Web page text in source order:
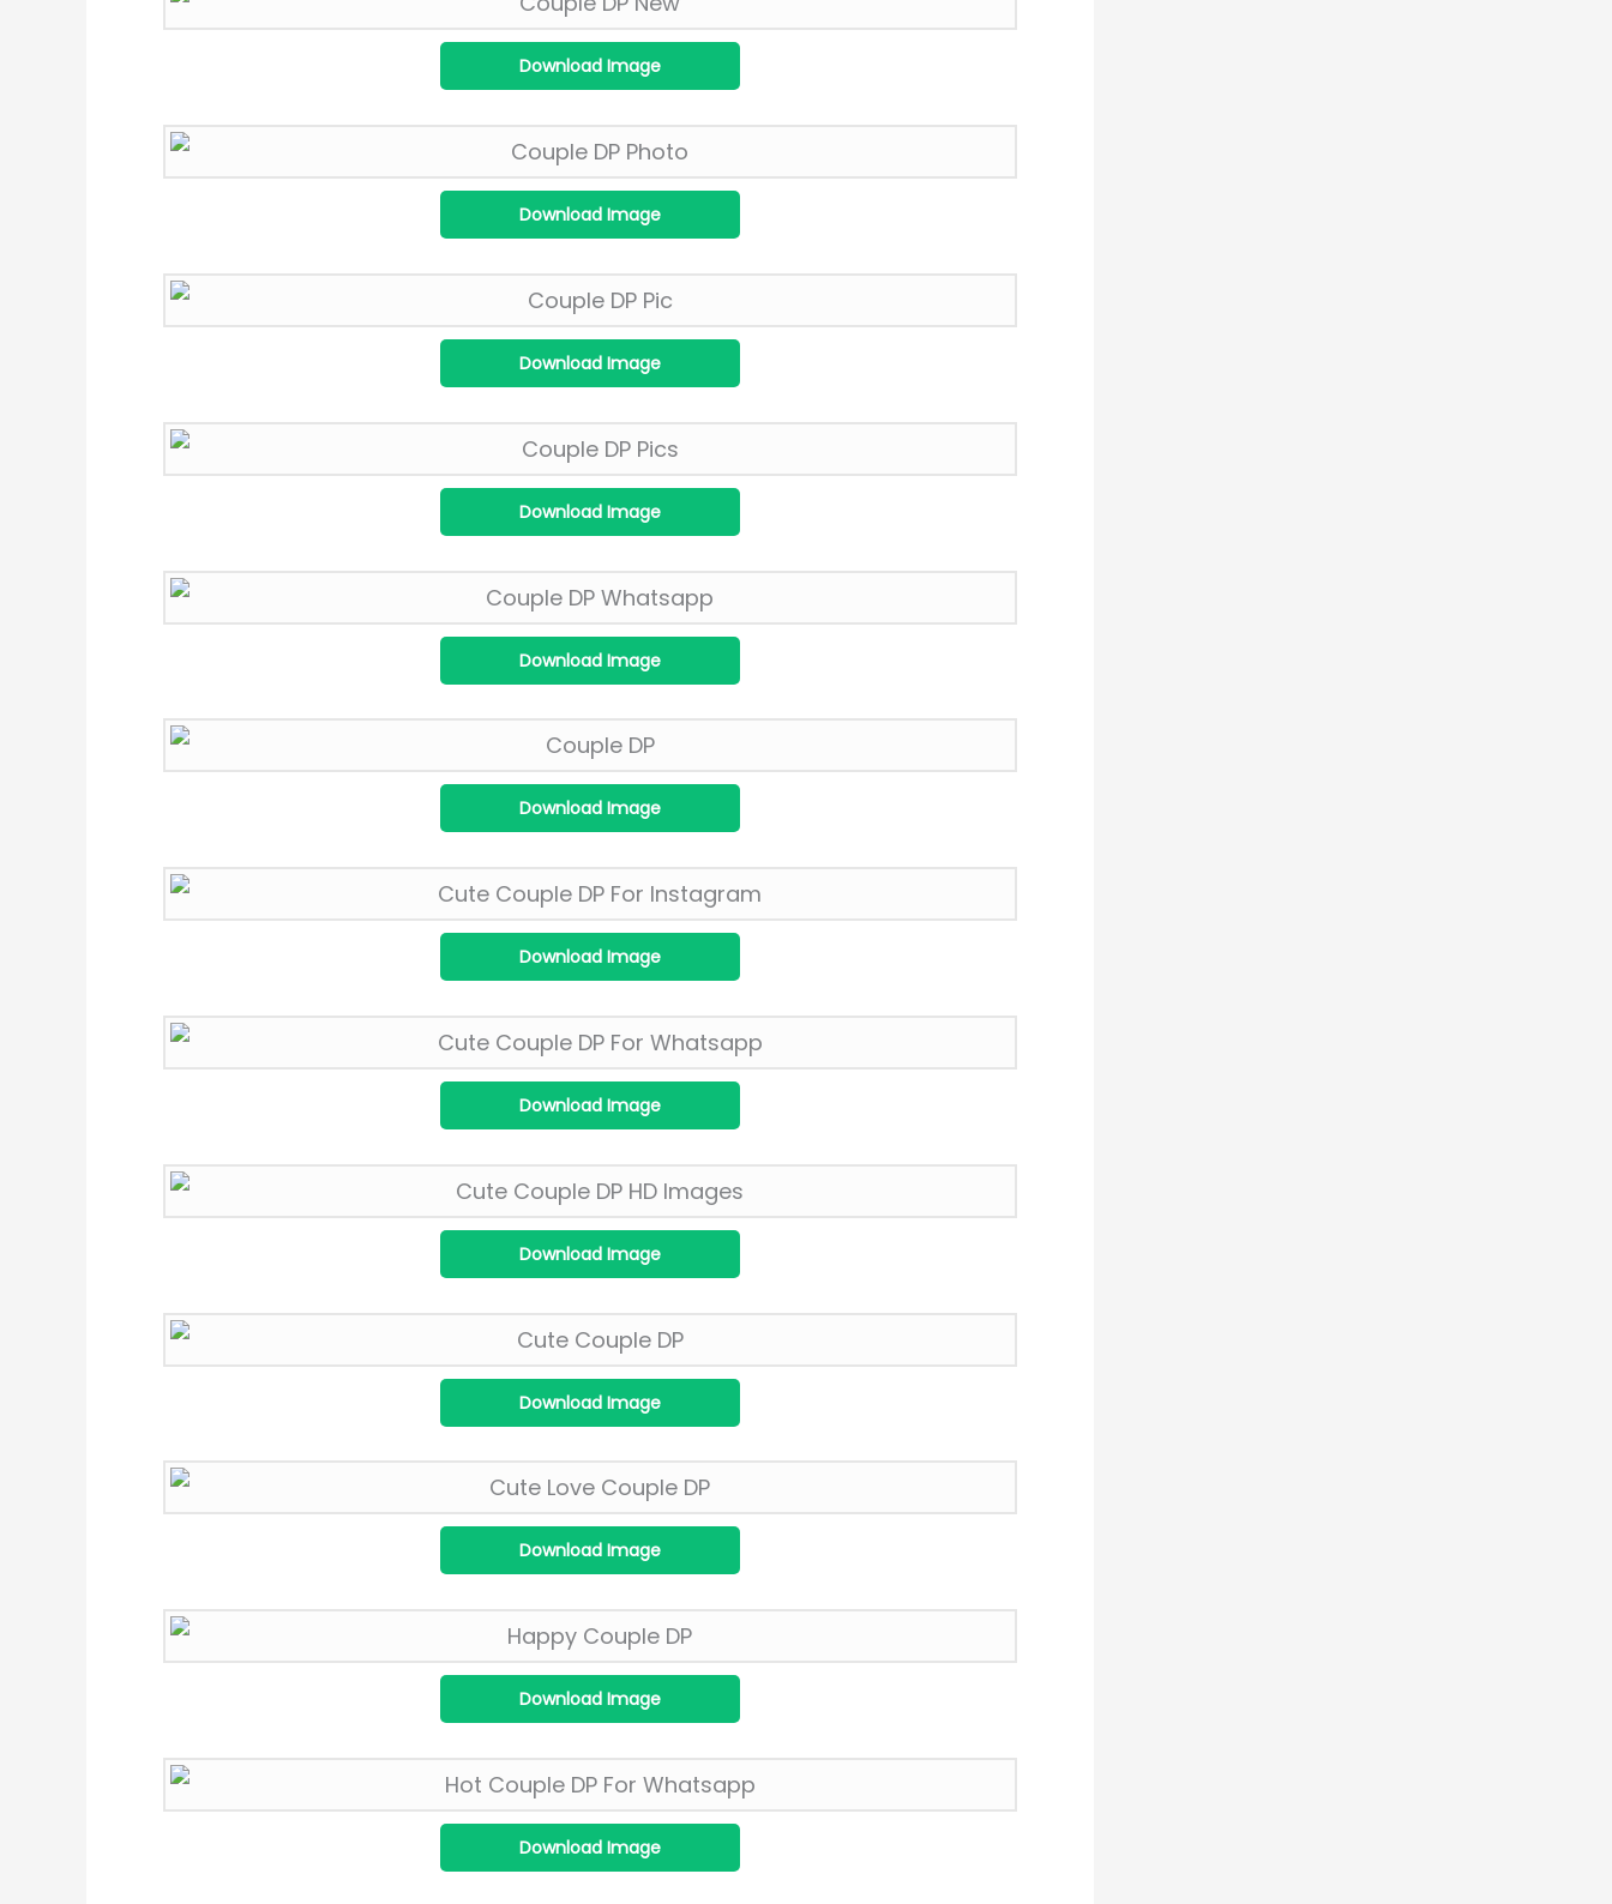
Download Image
Download Image
Download Image
Download Image
Download Image
Download Image
Download Image
Download Image
Download Image
Download Image
Download Image
Download Image
Download Image